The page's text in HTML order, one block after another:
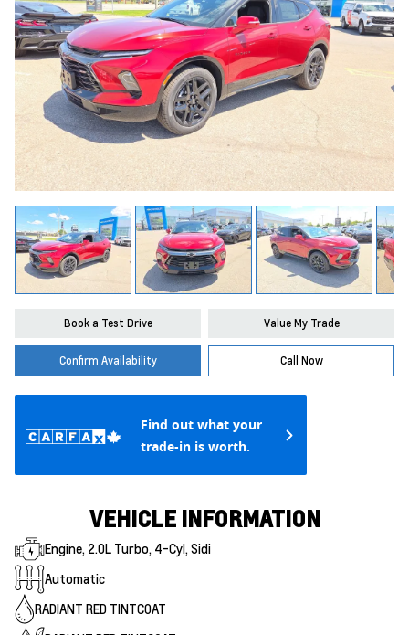
Book a Test Drive Value My Trade
Confirm Availability Call Now
Find out what your
trade-in is worth.
VEHICLE INFORMATION
Engine, 2.0L Turbo, 4-Cyl, Sidi
Automatic
RADIANT RED TINTCOAT